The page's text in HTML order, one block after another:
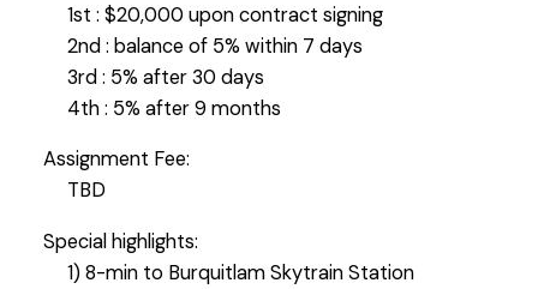
1st : $20,000 upon contract signing
2nd : balance of 5% within 7 days
3rd : 5% after 30 days
4th : 5% after 9 months
Assignment Fee:
TBD
Special highlights:
1) 8-min to Burquitlam Skytrain Station